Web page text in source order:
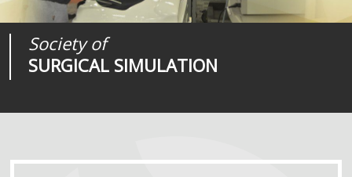
Society of
SURGICAL SIMULATION
Journal of
SURGICAL SIMULATION
Medical
REALITIES